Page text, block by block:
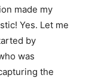
made my
Yes. Let me
by
was
the